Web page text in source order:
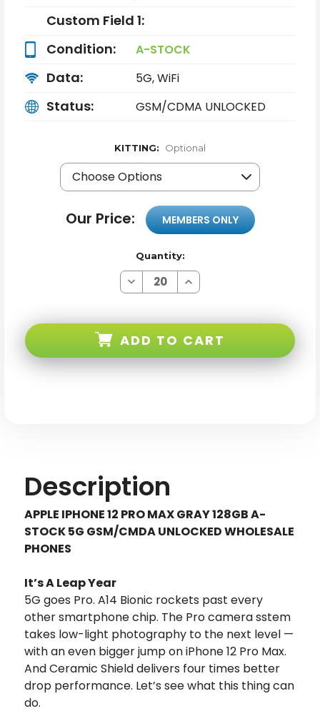
Custom Field 1:
Condition:
A-STOCK
Data: 5G, WiFi
Status: GSM/CDMA UNLOCKED
KITTING: Optional
Our Price: MEMBERS ONLY
Quantity:
Decrease
Quantity
PRO
Gray
Increase
Quantity
PRO
Gray
ADD TO CART
Description
APPLE IPHONE 12 PRO MAX GRAY 128GB A-
STOCK 5G GSM/CMDA UNLOCKED WHOLESALE
PHONES
It’s A Leap Year
5G goes Pro. A14 Bionic rockets past every
other smartphone chip. The Pro camera sstem
takes low-light photography to the next level —
with an even bigger jump on iPhone 12 Pro Max.
And Ceramic Shield delivers four times better
drop performance. Let’s see what this thing can
do.